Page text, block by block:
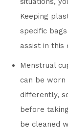
Keeping
specific
assist in this
Menstrual
can be worn
differently,
before
be cleaned